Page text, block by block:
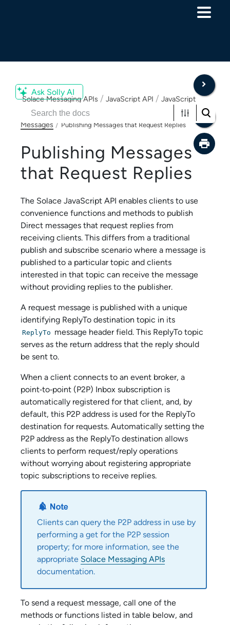
Ask Solly AI
Solace Messaging APIs / JavaScript API / JavaScript
and Node.js API Developer Guide
Publishing Direct
Messages / Publishing Messages that Request Replies
Publishing Messages
that Request Replies
The Solace JavaScript API enables clients to use
convenience functions and methods to publish
Direct messages that request replies from
receiving clients. This differs from a traditional
publish and subscribe scenario where a message is
published to a particular topic and clients
interested in that topic can receive the message
without providing replies to the publisher.
A request message is published with a unique
identifying ReplyTo destination topic in its
ReplyTo message header field. This ReplyTo topic
serves as the return address that the reply should
be sent to.
When a client connects to an event broker, a
point‑to‑point (P2P) Inbox subscription is
automatically registered for that client, and, by
default, this P2P address is used for the ReplyTo
destination for requests. Automatically setting the
P2P address as the ReplyTo destination allows
clients to perform request/reply operations
without worrying about registering appropriate
topic subscriptions to receive replies.
Clients can query the P2P address in use by
performing a get for the P2P session
property; for more information, see the
appropriate Solace Messaging APIs
documentation.
To send a request message, call one of the
methods or functions listed in table below, and